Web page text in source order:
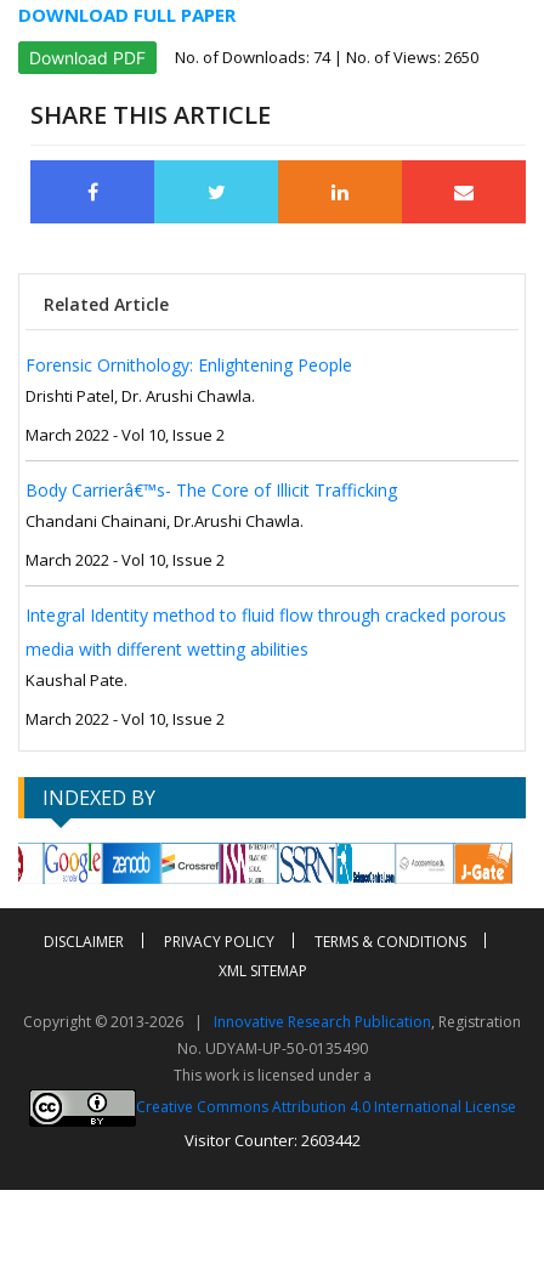
DOWNLOAD FULL PAPER
Download PDF No. of Downloads: 74| No. of Views: 2650
SHARE THIS ARTICLE
Related Article
Forensic Ornithology: Enlightening People
Drishti Patel, Dr. Arushi Chawla.
March 2022 - Vol 10, Issue 2
Body Carrierâ€™s- The Core of Illicit Trafficking
Chandani Chainani, Dr.Arushi Chawla.
March 2022 - Vol 10, Issue 2
Integral Identity method to fluid flow through cracked porous
media with different wetting abilities
Kaushal Pate.
March 2022 - Vol 10, Issue 2
INDEXED BY
DISCLAIMER PRIVACY POLICY
TERMS & CONDITIONS
XML SITEMAP
Copyright © 2013-2026 | Innovative Research Publication, Registration
No. UDYAM-UP-50-0135490
This work is licensed under a
Creative Commons Attribution 4.0 International License
Visitor Counter: 2603442